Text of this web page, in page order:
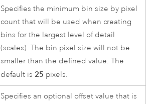
Specifies the minimum bin size by pixel
count that will be used when creating
bins for the largest level of detail
(scales). The bin pixel size will not be
smaller than the defined value. The
default is 25 pixels.
Specifies an optional offset value that is